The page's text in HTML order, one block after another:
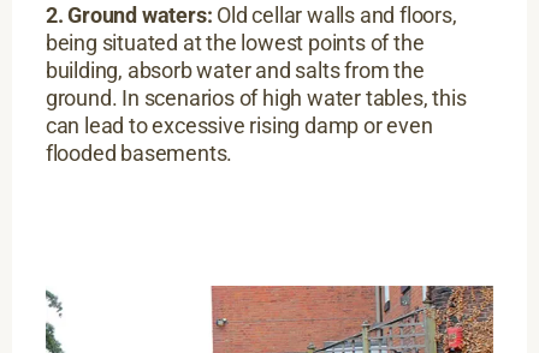
2. Ground waters: Old cellar walls and floors,
being situated at the lowest points of the
building, absorb water and salts from the
ground. In scenarios of high water tables, this
can lead to excessive rising damp or even
flooded basements.